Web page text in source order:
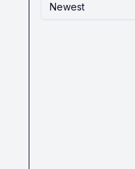
Newest